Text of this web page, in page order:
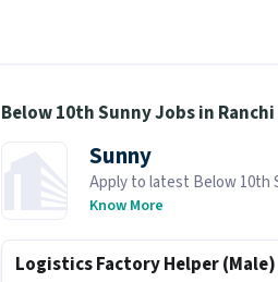
Below 10th Sunny Jobs in Ranchi
Sunny
Apply to latest Below 10th
actively hiring in your area.
Know More
Logistics Factory Helper (Male)